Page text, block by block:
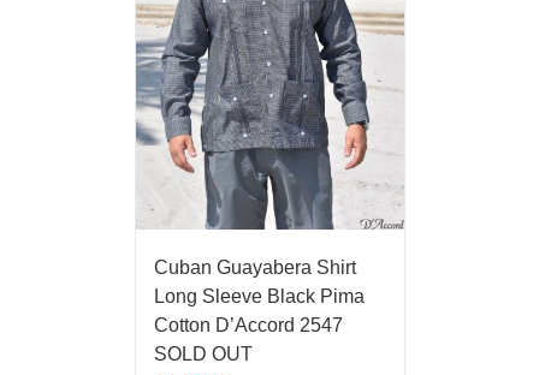
Cuban Guayabera Shirt
Long Sleeve Black Pima
Cotton D’Accord 2547
SOLD OUT